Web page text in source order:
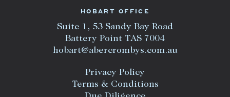
HOBART OFFICE
Suite 1, 53 Sandy Bay Road
Battery Point TAS 7004
hobart@abercrombys.com.au
Privacy Policy
Terms & Conditions